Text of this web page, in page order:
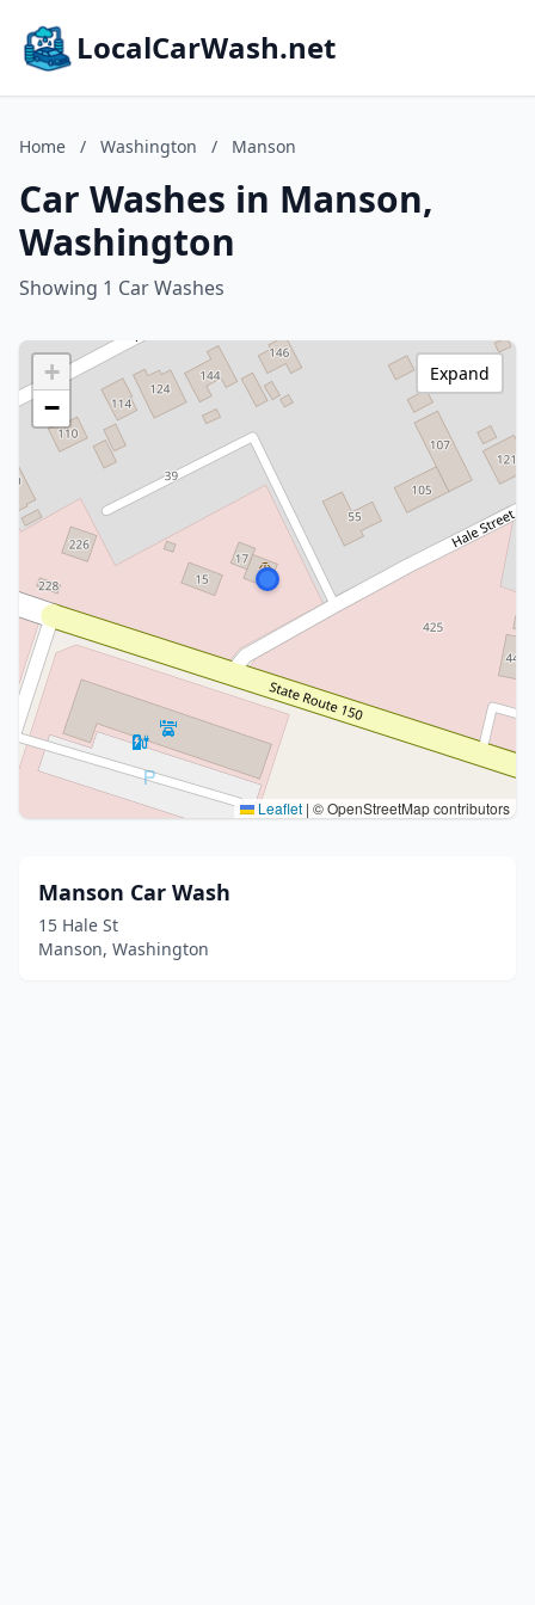
LocalCarWash.net
Home / Washington / Manson
Car Washes in Manson,
Washington
Showing 1 Car Washes
+
−
Leaflet | © OpenStreetMap contributors
Expand
Manson Car Wash
15 Hale St
Manson, Washington